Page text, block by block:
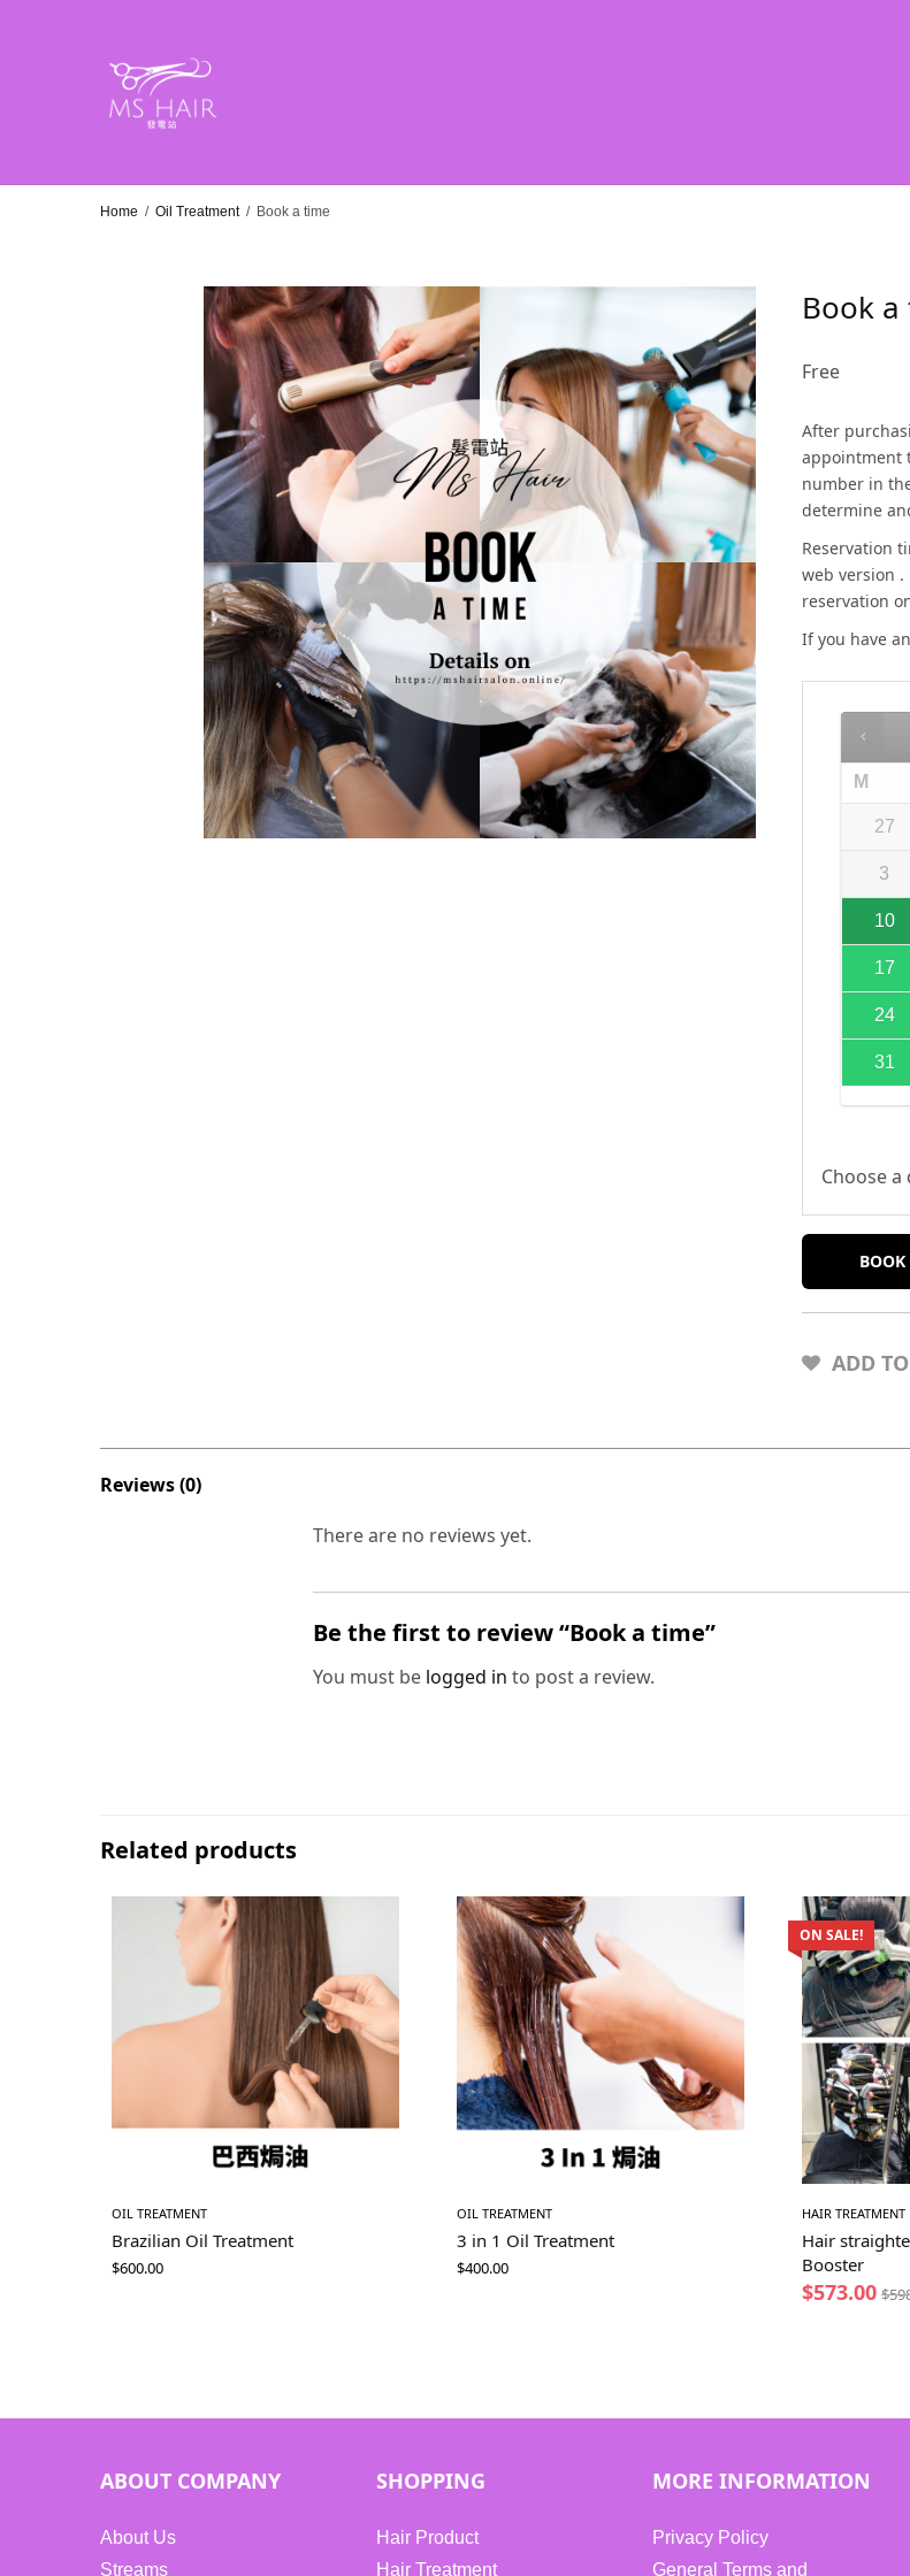
Home / Oil Treatment / Book a time
Book
Free
After
appointment
number in
determine
Reservation
web version
reservation
If you have
M
27
3
10
17
24
31
Choose
ADD
Reviews (0)
There are no reviews yet.
Be the first to review “Book a time”
You must be logged in to post a review.
Related products
OIL TREATMENT
Brazilian Oil Treatment
$600.00
OIL TREATMENT
3 in 1 Oil Treatment
$400.00
ON SALE!
HAIR TREATMENT
Hair
Booster
$573.00 $
ABOUT COMPANY
About Us
Streams
SHOPPING
Hair Product
Hair Treatment
MORE INFORMATION
Privacy Policy
General Terms and